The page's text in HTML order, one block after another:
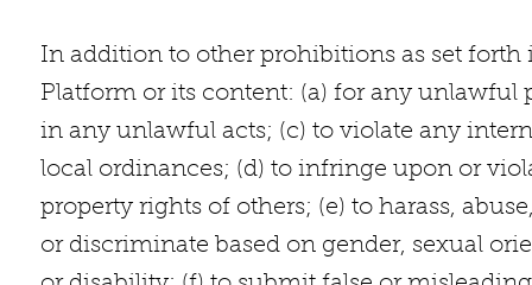
In addition to other prohibitions as set
Platform or its content: (a) for any unlawful
in any unlawful acts; (c) to violate any
local ordinances; (d) to infringe upon or
property rights of others; (e) to harass,
or discriminate based on gender, sexual